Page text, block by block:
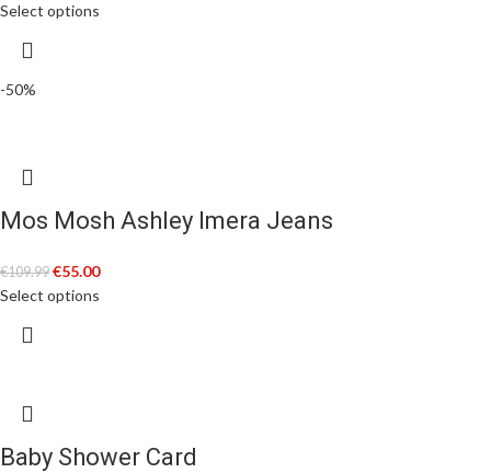
Select options
-50%
Mos Mosh Ashley Imera Jeans
€109.99 €55.00
Select options
Baby Shower Card